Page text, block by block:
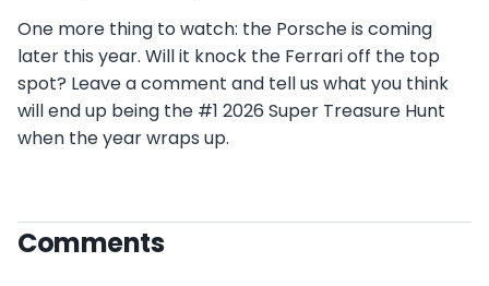
One more thing to watch: the Porsche is coming
later this year. Will it knock the Ferrari off the top
spot? Leave a comment and tell us what you think
will end up being the #1 2026 Super Treasure Hunt
when the year wraps up.
Comments